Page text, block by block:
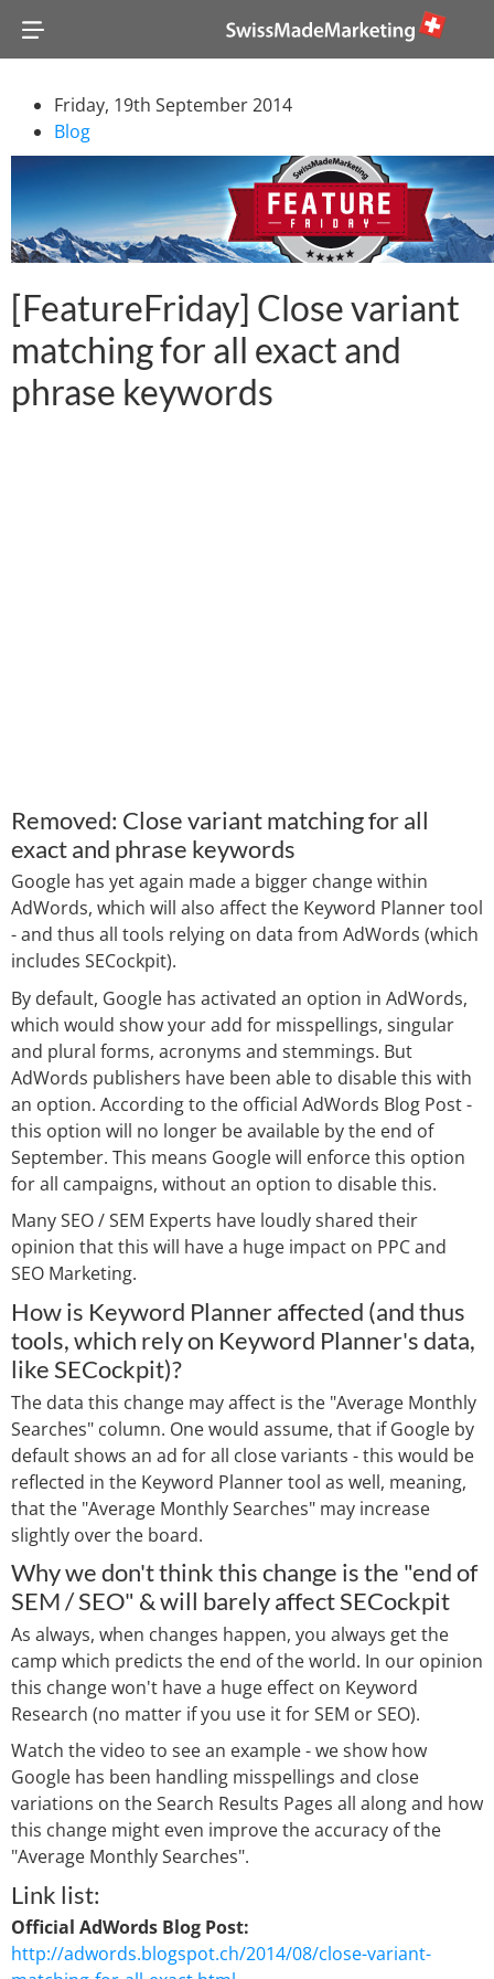
Friday, 19th September 2014
Blog
[FeatureFriday] Close variant
matching for all exact and
phrase keywords
Removed: Close variant matching for all
exact and phrase keywords
Google has yet again made a bigger change within
AdWords, which will also affect the Keyword Planner tool
- and thus all tools relying on data from AdWords (which
includes SECockpit).
By default, Google has activated an option in AdWords,
which would show your add for misspellings, singular
and plural forms, acronyms and stemmings. But
AdWords publishers have been able to disable this with
an option. According to the official AdWords Blog Post -
this option will no longer be available by the end of
September. This means Google will enforce this option
for all campaigns, without an option to disable this.
Many SEO / SEM Experts have loudly shared their
opinion that this will have a huge impact on PPC and
SEO Marketing.
How is Keyword Planner affected (and thus
tools, which rely on Keyword Planner's data,
like SECockpit)?
The data this change may affect is the "Average Monthly
Searches" column. One would assume, that if Google by
default shows an ad for all close variants - this would be
reflected in the Keyword Planner tool as well, meaning,
that the "Average Monthly Searches" may increase
slightly over the board.
Why we don't think this change is the "end of
SEM / SEO" & will barely affect SECockpit
As always, when changes happen, you always get the
camp which predicts the end of the world. In our opinion
this change won't have a huge effect on Keyword
Research (no matter if you use it for SEM or SEO).
Watch the video to see an example - we show how
Google has been handling misspellings and close
variations on the Search Results Pages all along and how
this change might even improve the accuracy of the
"Average Monthly Searches".
Link list:
Official AdWords Blog Post:
http://adwords.blogspot.ch/2014/08/close-variant-